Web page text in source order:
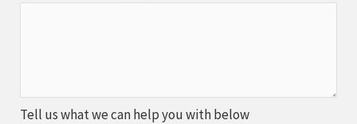
Tell us what we can help you with below